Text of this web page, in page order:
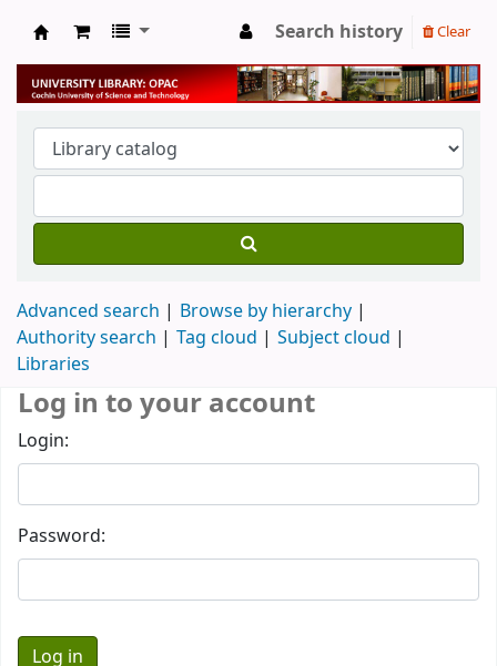
University Library
Search history Clear
Advanced search
Browse by hierarchy
Authority search
Tag cloud
Subject cloud
Libraries
Log in to your account
Login:
Password: